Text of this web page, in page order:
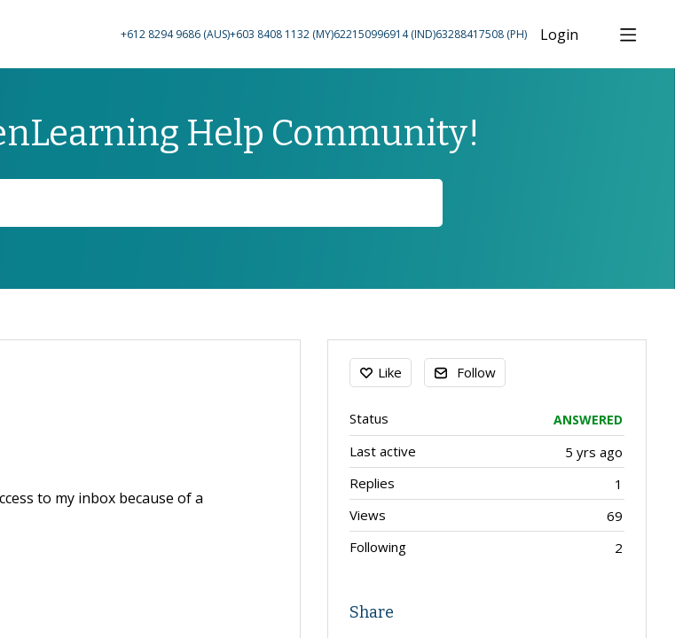
+612 8294 9686 (AUS)+603 8408 1132 (MY)622150996914 (IND)63288417508 (PH) Login
Help Community!
to my inbox because of a
Content aside
Like Follow
Status ANSWERED
5 yrs ago
Last active
1
Replies
69
Views
2
Following
Share